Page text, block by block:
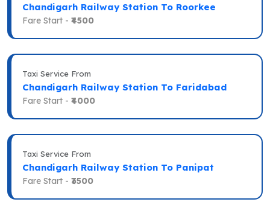
Chandigarh Railway Station To Roorkee
Fare Start - ₹4500
Taxi Service From
Chandigarh Railway Station To Faridabad
Fare Start - ₹4000
Taxi Service From
Chandigarh Railway Station To Panipat
Fare Start - ₹3500